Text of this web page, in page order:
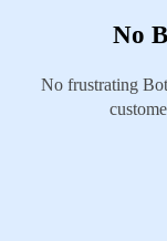
No
No frustrating